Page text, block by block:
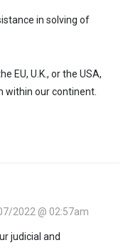
in solving of
EU, U.K., or the USA,
within our continent.
2022 @ 02:57am
judicial and